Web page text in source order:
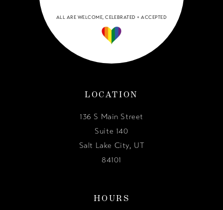
ALL ARE WELCOME, CELEBRATED + ACCEPTED
LOCATION
136 S Main Street
Suite 140
Salt Lake City, UT
84101
HOURS